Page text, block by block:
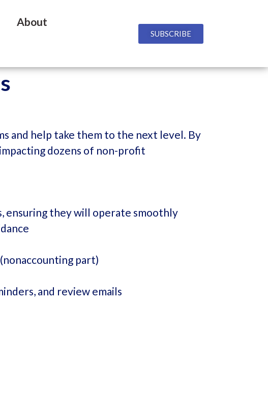
About
SUBSCRIBE
and help take them to the next level. By
dozens of non-profit
ensuring they will operate smoothly
part)
and review emails